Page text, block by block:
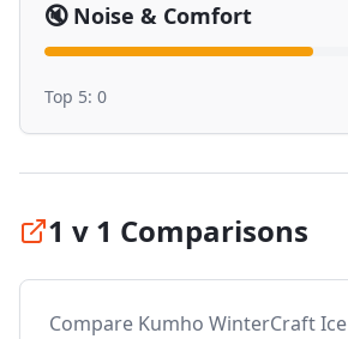
🔇 Noise & Comfort
Top 5: 0
1 v 1 Comparisons
Compare Kumho WinterCraft Ice